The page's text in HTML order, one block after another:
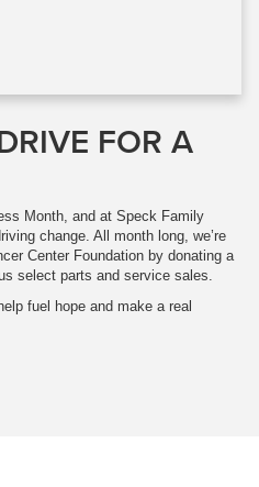
FOR A
Month, and at Speck Family
change. All month long, we’re
Center Foundation by donating a
select parts and service sales.
fuel hope and make a real